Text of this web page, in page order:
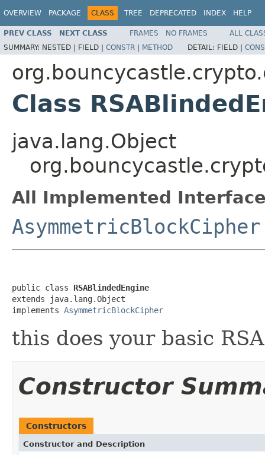
OVERVIEW PACKAGE CLASS TREE DEPRECATED INDEX HELP
PREV CLASS NEXT CLASS FRAMES NO FRAMES
ALL
SUMMARY: NESTED | FIELD | CONSTR | METHOD DETAIL: FIELD |
Class
java.lang.Object
All Implemented
AsymmetricBlockCipher
public class RSABlindedEngine
extends java.lang.Object
implements AsymmetricBlockCipher
this does your basic
Constructor
Constructors
Constructor and Description